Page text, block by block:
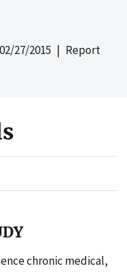
02/27/2015 | Report
chronic medical,